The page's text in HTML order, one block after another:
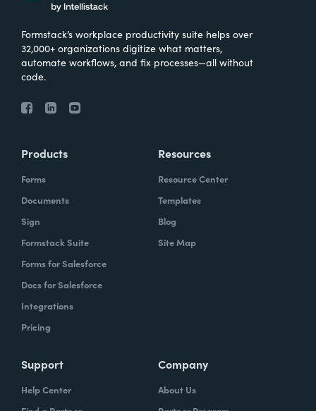
Formstack’s workplace productivity suite helps over
32,000+ organizations digitize what matters,
automate workflows, and fix processes—all without
code.
Products
Forms
Documents
Sign
Formstack Suite
Forms for Salesforce
Docs for Salesforce
Integrations
Pricing
Resources
Resource Center
Templates
Blog
Site Map
Support
Help Center
Company
About Us